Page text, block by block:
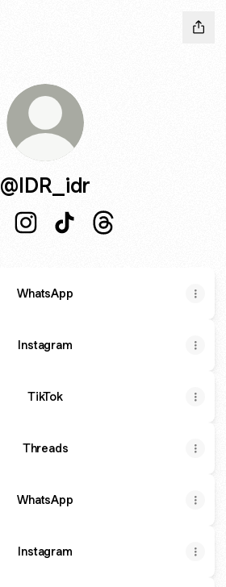
@IDR_idr
WhatsApp
Instagram
TikTok
Threads
WhatsApp
Instagram